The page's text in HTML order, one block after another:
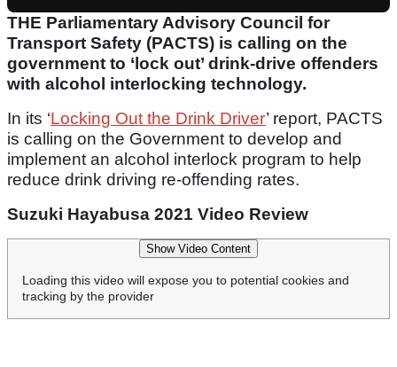
THE Parliamentary Advisory Council for
Transport Safety (PACTS) is calling on the
government to ‘lock out’ drink-drive offenders
with alcohol interlocking technology.
In its ‘Locking Out the Drink Driver’ report, PACTS
is calling on the Government to develop and
implement an alcohol interlock program to help
reduce drink driving re-offending rates.
Suzuki Hayabusa 2021 Video Review
Show Video Content
Loading this video will expose you to potential cookies and
tracking by the provider